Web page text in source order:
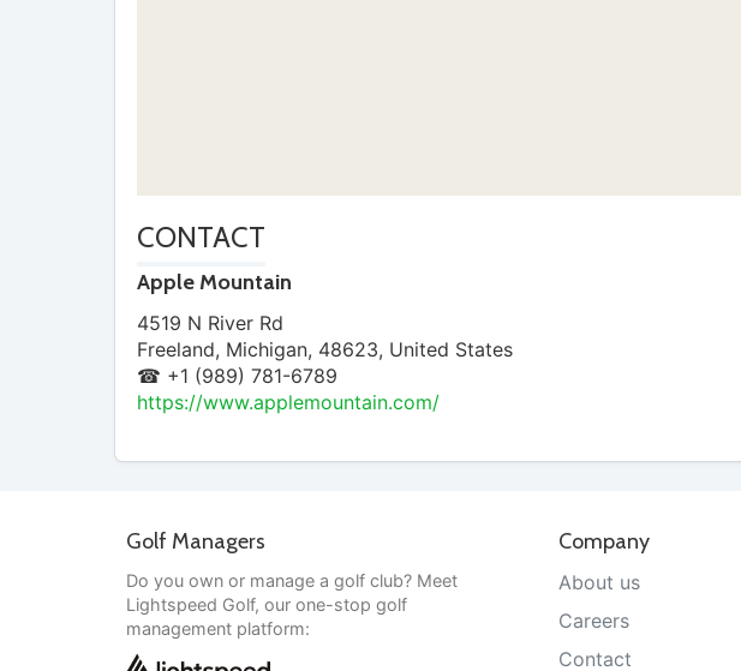
CONTACT
Apple Mountain
4519 N River Rd
Freeland, Michigan, 48623, United States
☎ +1 (989) 781-6789
https://www.applemountain.com/
Golf Managers
Do you own or manage a golf club? Meet
Lightspeed Golf, our one-stop golf
management platform:
Company
About us
Careers
Contact